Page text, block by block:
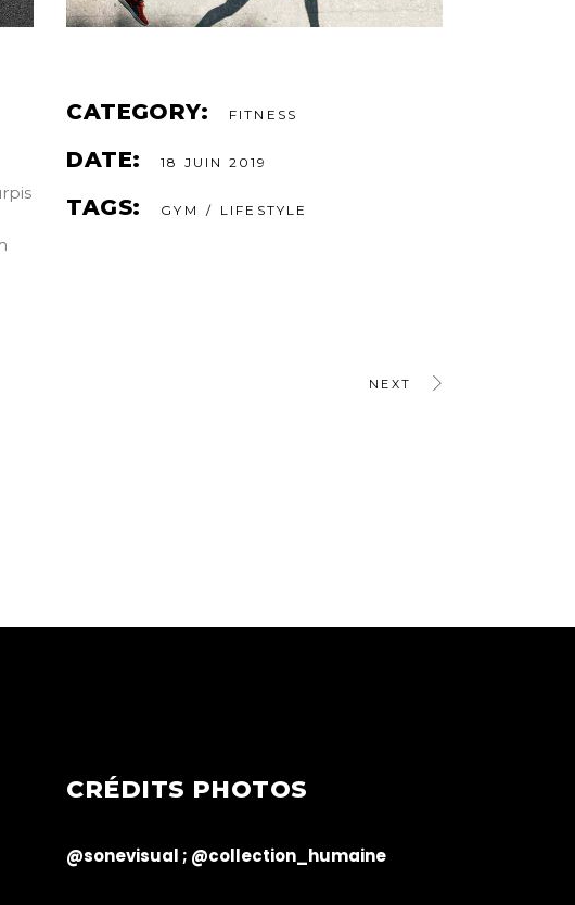
CATEGORY: FITNESS
DATE: 18 JUIN 2019
TAGS: GYM LIFESTYLE
NEXT
CRÉDITS PHOTOS
@sonevisual ; @collection_humaine